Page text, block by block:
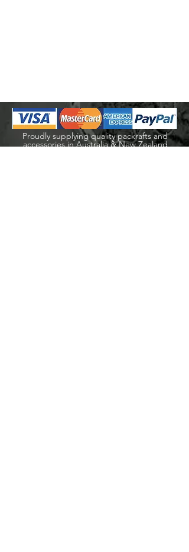
Proudly supplying quality packrafts and
accessories in Australia & New Zealand